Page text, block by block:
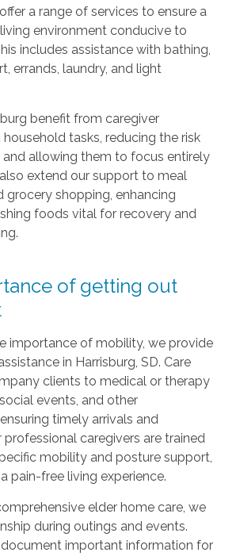
a range of services to ensure a
environment conducive to
includes assistance with bathing,
errands, laundry, and light
benefit from caregiver
tasks, reducing the risk
allowing them to focus entirely
extend our support to meal
grocery shopping, enhancing
foods vital for recovery and
of getting out
importance of mobility, we provide
in Harrisburg, SD. Care
clients to medical or therapy
events, and other
timely arrivals and
professional caregivers are trained
mobility and posture support,
pain-free living experience.
elder home care, we
during outings and events.
document important information for